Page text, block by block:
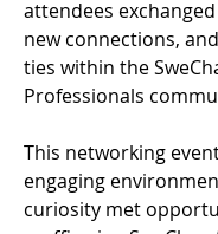
attendees
new connections,
ties within the
Professionals
This networking
engaging
curiosity met